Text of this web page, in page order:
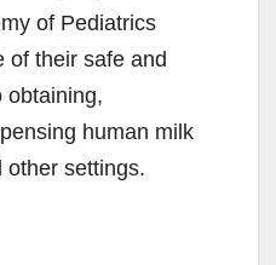
of Pediatrics
of their safe and
obtaining,
human milk
other settings.